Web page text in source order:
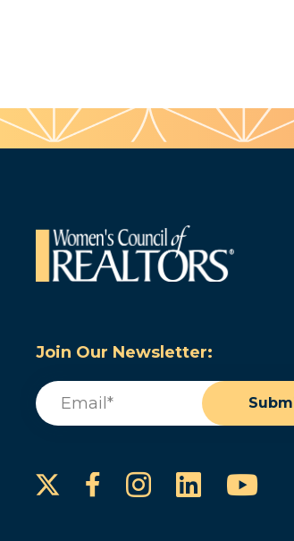
Join Our Newsletter:
Email
Facebook
Instagram
LinkedIn